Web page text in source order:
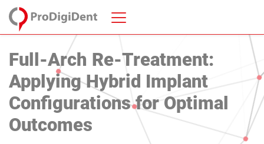
Full-Arch Re-Treatment:
Applying Hybrid Implant
Configurations for Optimal
Outcomes